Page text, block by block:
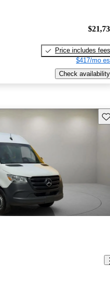
Price includes fees
$417/mo
Check availability